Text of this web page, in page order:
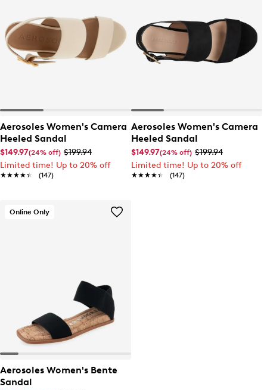
Aerosoles Women's Camera
Heeled Sandal
$149.97(24% off) $199.94
Limited time! Up to 20% off
★★★★★
★★★★★ (147)
Aerosoles Women's Camera
Heeled Sandal
$149.97(24% off) $199.94
Limited time! Up to 20% off
★★★★★
★★★★★ (147)
Online Only
Aerosoles Women's Bente
Sandal